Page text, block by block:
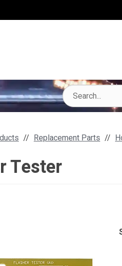
Replacement Parts
Tester